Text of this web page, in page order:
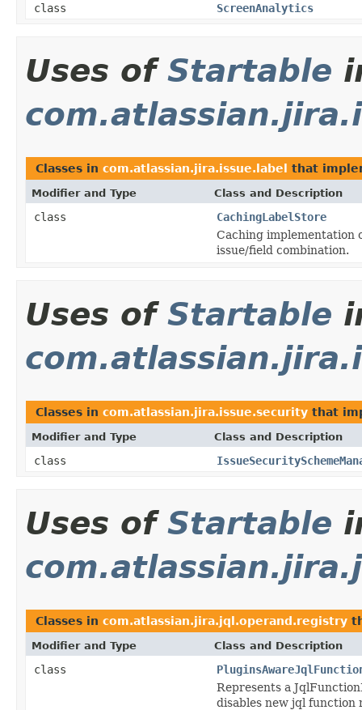
class ScreenAnalytics
Uses of Startable
Classes in com.atlassian.jira.issue.label that
Modifier and Type Class and Description
class
CachingLabelStore
Caching implementation
issue/field combination.
Uses of Startable
Classes in com.atlassian.jira.issue.security that
Modifier and Type Class and Description
class
Uses of Startable
Classes in com.atlassian.jira.jql.operand.registry
Modifier and Type Class and Description
class
Represents a
disables new jql function